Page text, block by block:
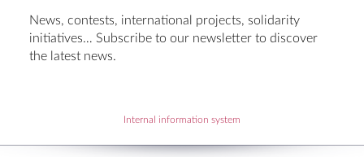
Set up talk about Scotland
Tortosa Irish English Festival 2024
RECENT COMMENTS
News, contests, international projects, solidarity
initiatives… Subscribe to our newsletter to discover
the latest news.
Internal information system